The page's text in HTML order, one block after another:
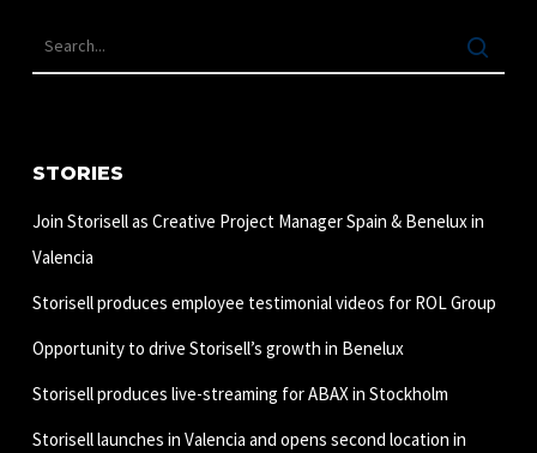
STORIES
Join Storisell as Creative Project Manager Spain & Benelux in
Valencia
Storisell produces employee testimonial videos for ROL Group
Opportunity to drive Storisell’s growth in Benelux
Storisell produces live-streaming for ABAX in Stockholm
Storisell launches in Valencia and opens second location in